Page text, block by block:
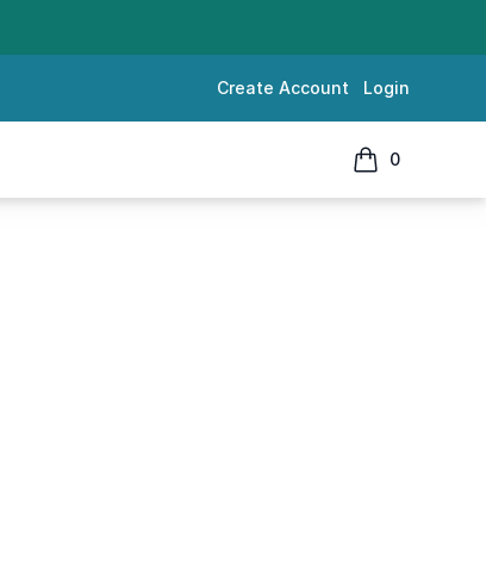
Create Account Login
0
items in cart,